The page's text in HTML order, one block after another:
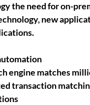
the need for on-
new
engine matches
transaction